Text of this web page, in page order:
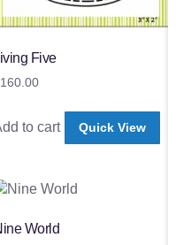
Five
160.00
to cart Quick View
World